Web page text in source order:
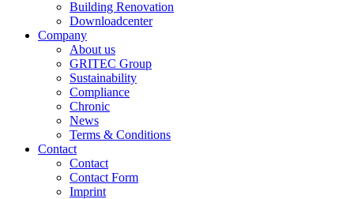
Building Renovation
Downloadcenter
Company
About us
GRITEC Group
Sustainability
Compliance
Chronic
News
Terms & Conditions
Contact
Contact
Contact Form
Imprint